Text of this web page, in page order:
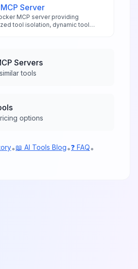
execution, automated
authentication
real-time logging access.
Server
MCP server providing
tool isolation, dynamic tool
Servers
tools
options
•📖 AI Tools Blog•❓ FAQ•